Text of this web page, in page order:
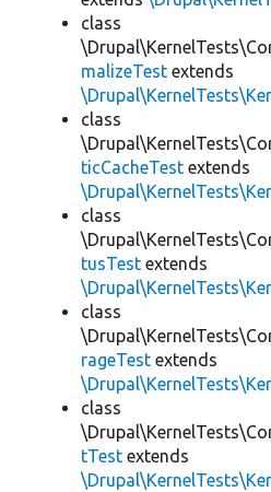
class
malizeTest extends
class
ticCacheTest extends
class
tusTest extends
class
rageTest extends
class
tTest extends